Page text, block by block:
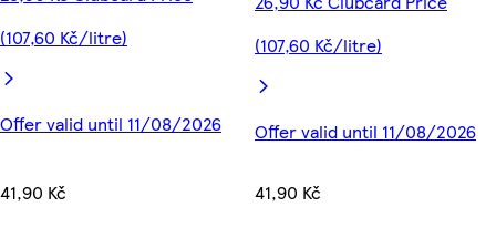
(107,60 Kč/litre)
Offer valid until 11/08/2026
41,90 Kč
(107,60 Kč/litre)
Offer valid until 11/08/2026
41,90 Kč